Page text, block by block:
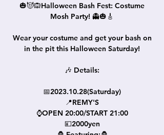
🎃😈🙉Halloween Bash Fest: Costume
Mosh Party! 👻🎃🎸
Wear your costume and get your bash on
in the pit this Halloween Saturday!
🎶 Details:
📅2023.10.28(Saturday)
📍REMY'S
⌚OPEN 20:00/START 21:00
💴2000yen